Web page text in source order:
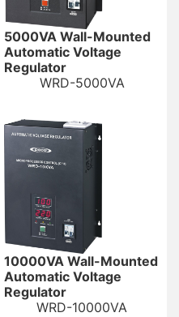
5000VA Wall-Mounted
Automatic Voltage
Regulator
WRD-5000VA
10000VA Wall-Mounted
Automatic Voltage
Regulator
WRD-10000VA